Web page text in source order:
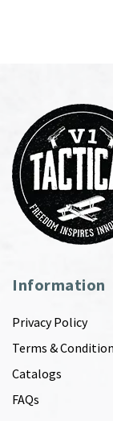
Information
Privacy Policy
Terms &
Catalogs
FAQs